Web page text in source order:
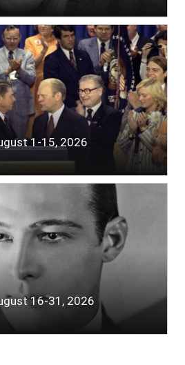
1-15, 2026
16-31, 2026